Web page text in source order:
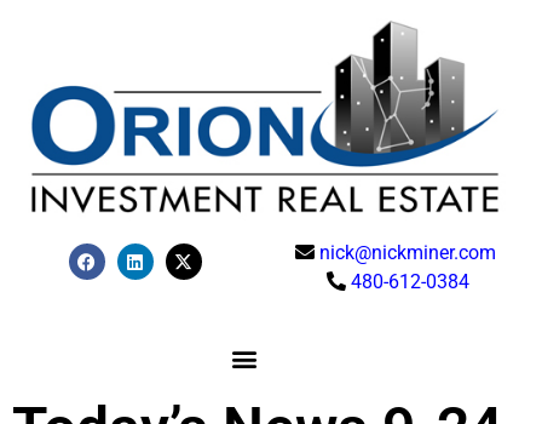
nick@nickminer.com
480-612-0384